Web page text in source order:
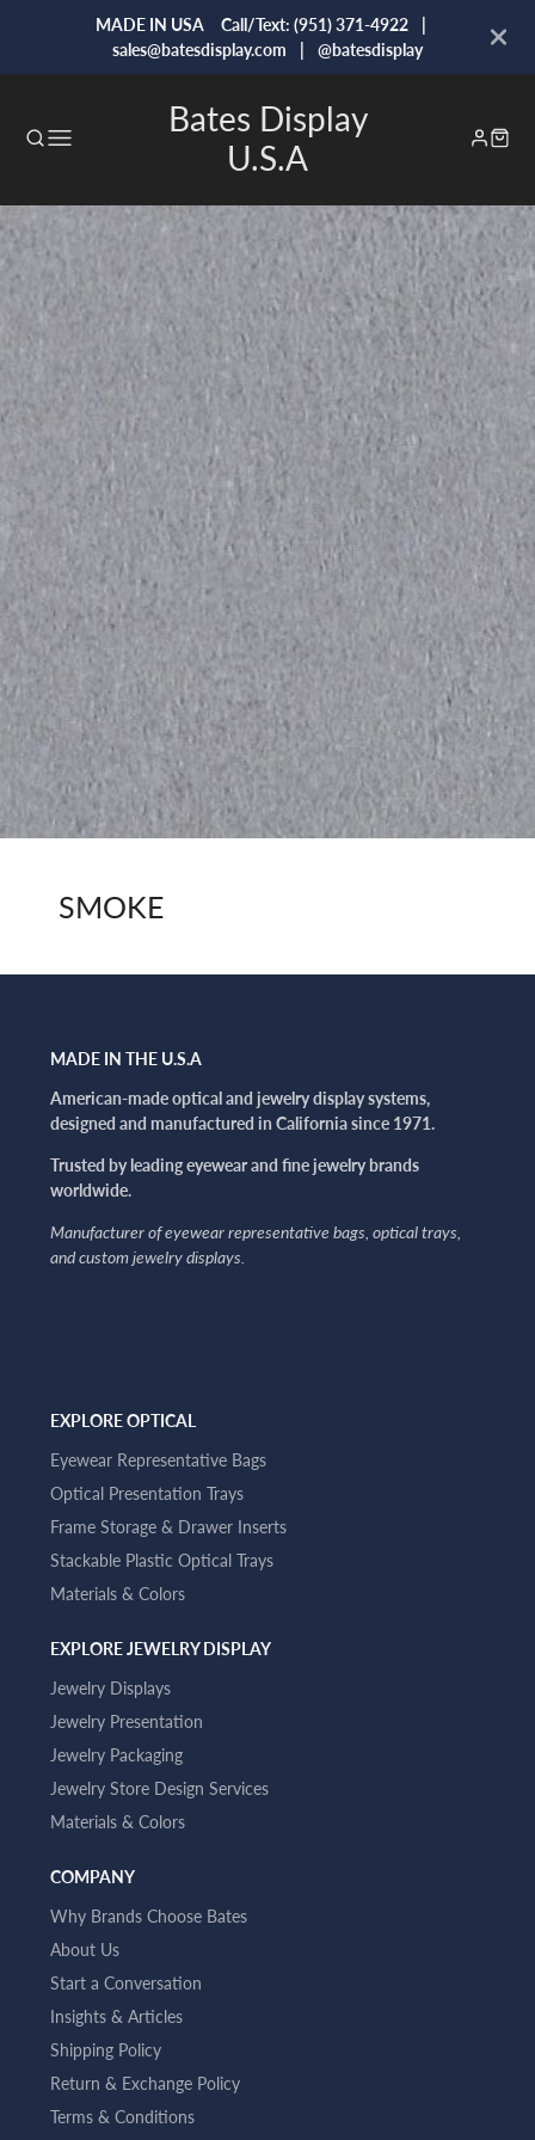
MADE IN USA Call/Text: (951) 371-4922 |
sales@batesdisplay.com | @batesdisplay
Bates Display
U.S.A
SMOKE
MADE IN THE U.S.A
American-made optical and jewelry display systems,
designed and manufactured in California since 1971.
Trusted by leading eyewear and fine jewelry brands
worldwide.
Manufacturer of eyewear representative bags, optical trays,
and custom jewelry displays.
EXPLORE OPTICAL
Eyewear Representative Bags
Optical Presentation Trays
Frame Storage & Drawer Inserts
Stackable Plastic Optical Trays
Materials & Colors
EXPLORE JEWELRY DISPLAY
Jewelry Displays
Jewelry Presentation
Jewelry Packaging
Jewelry Store Design Services
Materials & Colors
COMPANY
Why Brands Choose Bates
About Us
Start a Conversation
Insights & Articles
Shipping Policy
Return & Exchange Policy
Terms & Conditions